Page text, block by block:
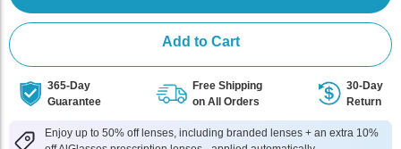
Add to Cart
365-Day
Guarantee
Free Shipping
on All Orders
30-Day
Return
Enjoy up to 50% off lenses, including branded lenses + an extra 10%